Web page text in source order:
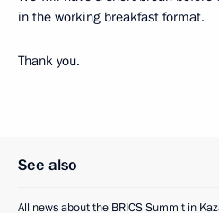
in the working breakfast format.
Thank you.
See also
All news about the BRICS Summit in